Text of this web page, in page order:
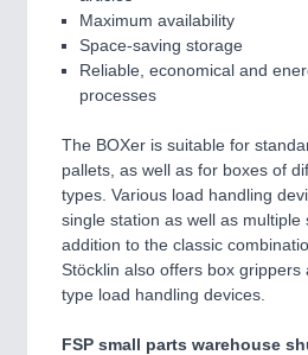
Maximum availability
Space-saving storage
Reliable, economical and
processes
The BOXer is suitable for
pallets, as well as for boxes of
types. Various load handling
single station as well as multiple
addition to the classic
Stöcklin also offers box grippers
type load handling devices.
FSP small parts warehouse